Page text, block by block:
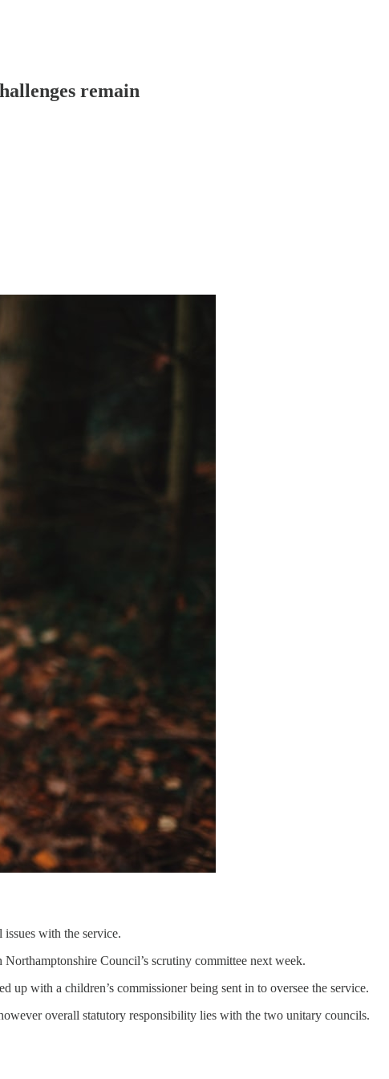
remain
with the service.
Council’s scrutiny committee next week.
with a children’s commissioner being sent in to oversee the service.
overall statutory responsibility lies with the two unitary councils.